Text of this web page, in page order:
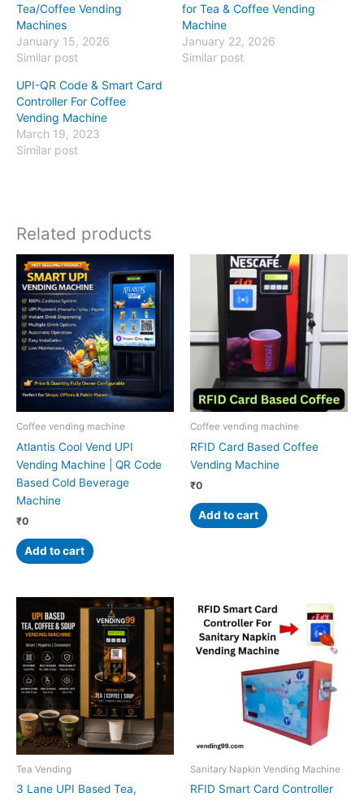
Tea/Coffee Vending
Machines
January 15, 2026
Similar post
for Tea & Coffee Vending
Machine
January 22, 2026
Similar post
UPI-QR Code & Smart Card
Controller For Coffee
Vending Machine
March 19, 2023
Similar post
Related products
Coffee vending machine
Atlantis Cool Vend UPI
Vending Machine | QR Code
Based Cold Beverage
Machine
₹0
Add to cart
Coffee vending machine
RFID Card Based Coffee
Vending Machine
₹0
Add to cart
Tea Vending
3 Lane UPI Based Tea,
Sanitary Napkin Vending Machine
RFID Smart Card Controller